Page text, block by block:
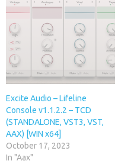
Excite Audio – Lifeline
Console v1.1.2.2 – TCD
(STANDALONE, VST3, VST,
AAX) [WIN x64]
October 17, 2023
In "Aax"